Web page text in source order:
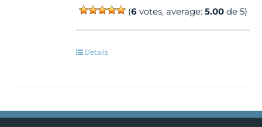
(6 votes, average:5.00 de 5)
Details